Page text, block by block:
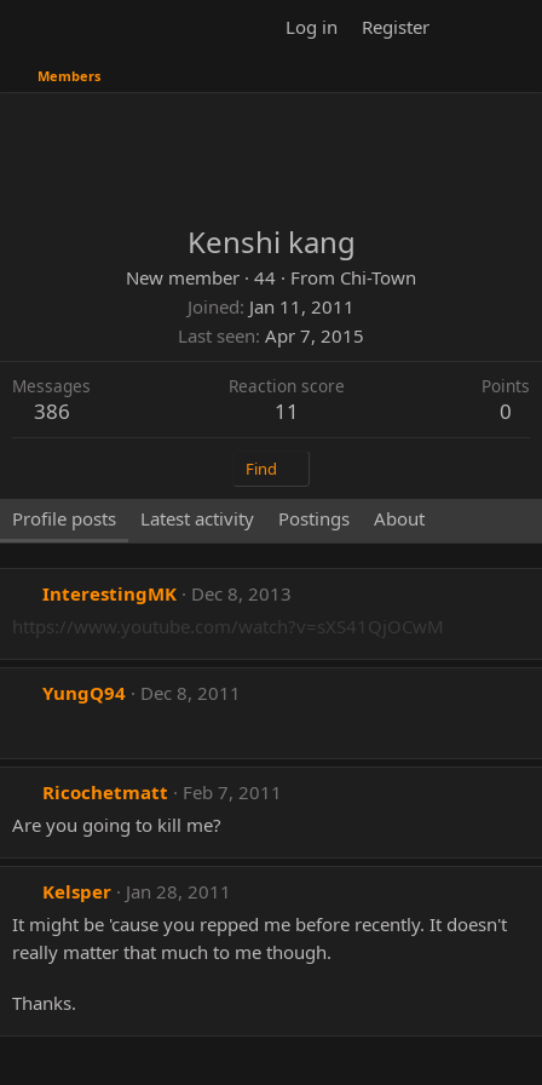
Log in Register
Members
Kenshi kang
New member · 44 · From Chi-Town
Joined Jan 11, 2011
Last seen Apr 7, 2015
Messages
386
Reaction score
11
Points
0
Find
Profile posts Latest activity Postings About
InterestingMK
Dec 8, 2013
https://www.youtube.com/watch?v=sXS41QjOCwM
YungQ94 Dec 8, 2011
Ricochetmatt
Feb 7, 2011
Are you going to kill me?
Kelsper
Jan 28, 2011
It might be 'cause you repped me before recently. It doesn't
really matter that much to me though.
Thanks.